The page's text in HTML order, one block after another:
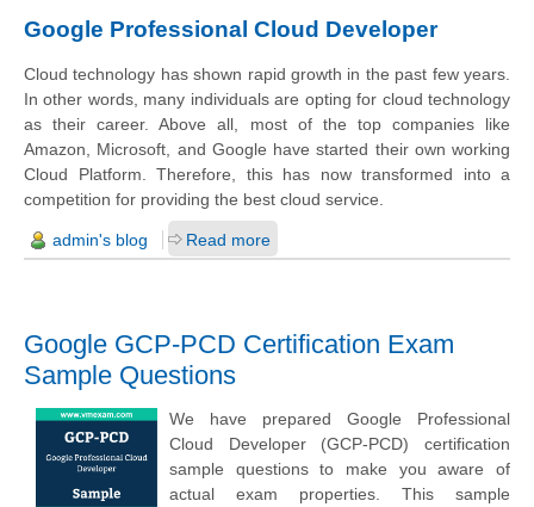
Google Professional Cloud Developer
Cloud technology has shown rapid growth in the past few years.
In other words, many individuals are opting for cloud technology
as their career. Above all, most of the top companies like
Amazon, Microsoft, and Google have started their own working
Cloud Platform. Therefore, this has now transformed into a
competition for providing the best cloud service.
admin's blog Read more
Google GCP-PCD Certification Exam
Sample Questions
We have prepared Google Professional
Cloud Developer (GCP-PCD) certification
sample questions to make you aware of
actual exam properties. This sample